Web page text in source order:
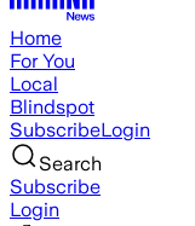
Home
For You
Local
Blindspot
SubscribeLogin
Search
Subscribe
Login